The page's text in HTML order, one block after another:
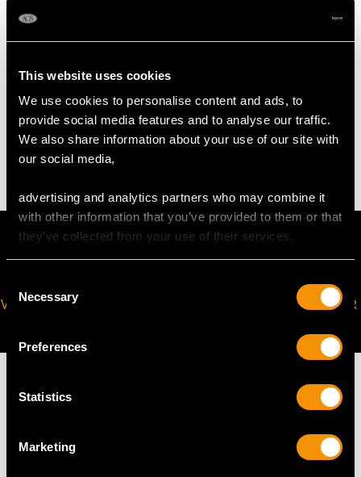
This website uses cookies
We use cookies to personalise content and ads, to
provide social media features and to analyse our traffic.
We also share information about your use of our site with
our social media,
advertising and analytics partners who may combine it
with other information that you’ve provided to them or that
they’ve collected from your use of their services.
Selection
Necessary
Preferences
Statistics
Marketing
Thering size
request to meet your personal requirements.
WEIGHT
4.37 grams
VIRTUAL APPOINTMENT
JOIN OUR NEWSLETTER
MAY WE ALSO SUGGEST…